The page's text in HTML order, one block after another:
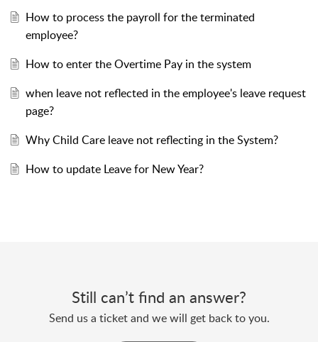
How to process the payroll for the terminated
employee?
How to enter the Overtime Pay in the system
when leave not reflected in the employee's leave request
page?
Why Child Care leave not reflecting in the System?
How to update Leave for New Year?
Still can’t find an answer?
Send us a ticket and we will get back to you.